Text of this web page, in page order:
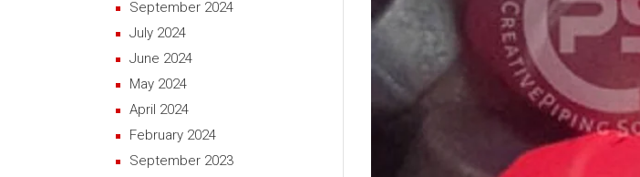
September 2024
July 2024
June 2024
May 2024
April 2024
February 2024
September 2023